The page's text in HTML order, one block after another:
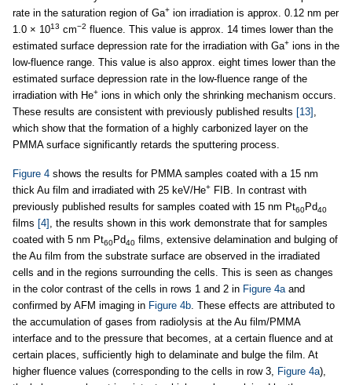
rate in the saturation region of Ga+ ion irradiation is approx. 0.12 nm per
1.0 × 1013 cm−2 fluence. This value is approx. 14 times lower than the
estimated surface depression rate for the irradiation with Ga+ ions in the
low-fluence range. This value is also approx. eight times lower than the
estimated surface depression rate in the low-fluence range of the
irradiation with He+ ions in which only the shrinking mechanism occurs.
These results are consistent with previously published results [13] ,
which show that the formation of a highly carbonized layer on the
PMMA surface significantly retards the sputtering process.
Figure 4 shows the results for PMMA samples coated with a 15 nm
thick Au film and irradiated with 25 keV/He+ FIB. In contrast with
previously published results for samples coated with 15 nm Pt60Pd40
films [4] , the results shown in this work demonstrate that for samples
coated with 5 nm Pt60Pd40 films, extensive delamination and bulging of
the Au film from the substrate surface are observed in the irradiated
cells and in the regions surrounding the cells. This is seen as changes
in the color contrast of the cells in rows 1 and 2 in Figure 4aand
confirmed by AFM imaging in Figure 4b. These effects are attributed to
the accumulation of gases from radiolysis at the Au film/PMMA
interface and to the pressure that becomes, at a certain fluence and at
certain places, sufficiently high to delaminate and bulge the film. At
higher fluence values (corresponding to the cells in row 3, Figure 4a),